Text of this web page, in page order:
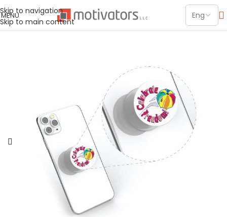
Skip to navigation
Skip to main content
MENU